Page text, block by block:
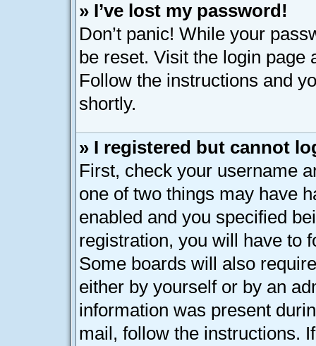
» I’ve lost my password!
Don’t panic! While your
be reset. Visit the login page
Follow the instructions and
shortly.
» I registered but cannot
First, check your username
one of two things may have
enabled and you specified
registration, you will have to
Some boards will also
either by yourself or by an
information was present
mail, follow the instructions.